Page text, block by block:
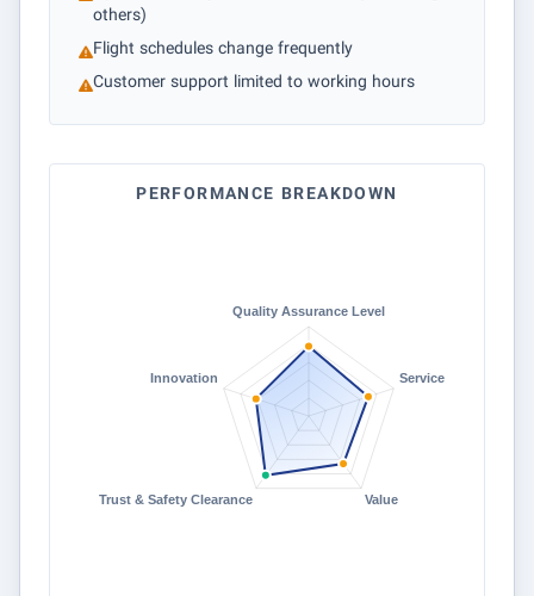
others)
Flight schedules change frequently
Customer support limited to working hours
PERFORMANCE BREAKDOWN